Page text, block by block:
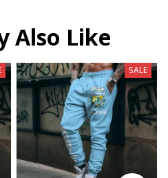
Also Like
SALE